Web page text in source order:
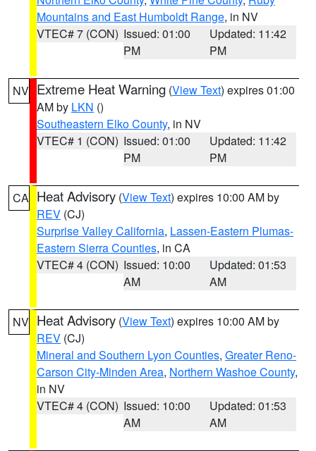
Mountains and East Humboldt Range, in NV
VTEC# 7 (CON) Issued: 01:00
PM
Updated: 11:42
PM
NV Extreme Heat Warning (View Text) expires 01:00
AM by LKN ()
Southeastern Elko County, in NV
VTEC# 1 (CON) Issued: 01:00
PM
Updated: 11:42
PM
CA Heat Advisory (View Text) expires 10:00 AM by
REV (CJ)
Surprise Valley California, Lassen-Eastern Plumas-
Eastern Sierra Counties, in CA
VTEC# 4 (CON) Issued: 10:00
AM
Updated: 01:53
AM
NV Heat Advisory (View Text) expires 10:00 AM by
REV (CJ)
Mineral and Southern Lyon Counties, Greater Reno-
Carson City-Minden Area, Northern Washoe County,
in NV
VTEC# 4 (CON) Issued: 10:00
AM
Updated: 01:53
AM